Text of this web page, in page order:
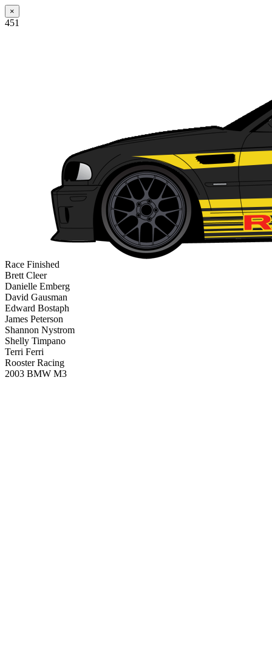
×
451
Race Finished
Brett Cleer
Danielle Emberg
David Gausman
Edward Bostaph
James Peterson
Shannon Nystrom
Shelly Timpano
Terri Ferri
Rooster Racing
2003 BMW M3